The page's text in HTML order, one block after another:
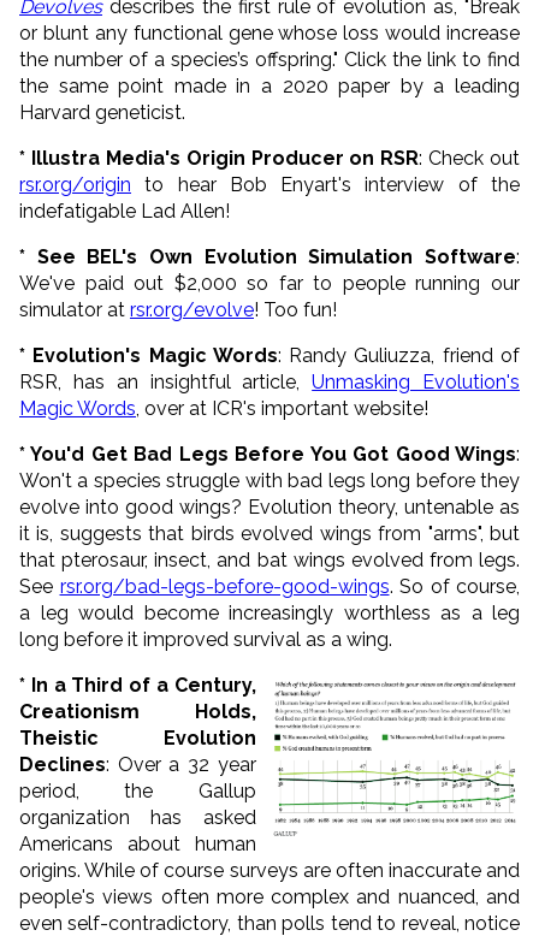
Devolvesdescribes the first rule of evolution as, "Break
or blunt any functional gene whose loss would increase
the number of a species’s offspring." Click the link to find
the same point made in a 2020 paper by a leading
Harvard geneticist.
* Illustra Media's Origin Producer on RSR: Check out
rsr.org/origin to hear Bob Enyart's interview of the
indefatigable Lad Allen!
* See BEL's Own Evolution Simulation Software:
We've paid out $2,000 so far to people running our
simulator at rsr.org/evolve! Too fun!
* Evolution's Magic Words: Randy Guliuzza, friend of
RSR, has an insightful article,Unmasking Evolution's
Magic Words , over at ICR's important website!
* You'd Get Bad Legs Before You Got Good Wings:
Won't a species struggle with bad legs long before they
evolve into good wings? Evolution theory, untenable as
it is, suggests that birds evolved wings from "arms", but
that pterosaur, insect, and bat wings evolved from legs.
See rsr.org/bad-legs-before-good-wings. So of course,
a leg would become increasingly worthless as a leg
long before it improved survival as a wing.
* In a Third of a Century,
Creationism Holds,
Theistic Evolution
Declines: Over a 32 year
period, the Gallup
organization has asked
Americans about human
origins. While of course surveys are often inaccurate and
people's views often more complex and nuanced, and
even self-contradictory, than polls tend to reveal, notice